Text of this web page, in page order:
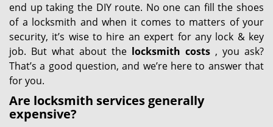
end up taking the DIY route. No one can fill the shoes
of a locksmith and when it comes to matters of your
security, it’s wise to hire an expert for any lock & key
job. But what about the locksmith costs , you ask?
That’s a good question, and we’re here to answer that
for you.
Are locksmith services generally
expensive?